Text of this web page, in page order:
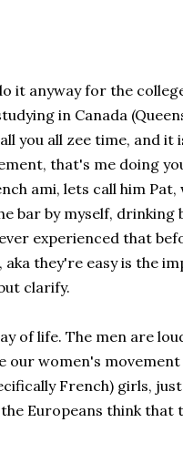
it anyway for the
in Canada
you all zee time, and it
that's me doing
ami, lets call him Pat,
bar by myself, drinking
experienced that
they're easy is the
clarify.
of life. The men are
our women's
French) girls,
Europeans think that